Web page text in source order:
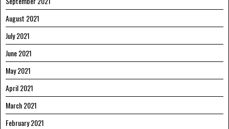
August 2021
July 2021
June 2021
May 2021
April 2021
March 2021
February 2021